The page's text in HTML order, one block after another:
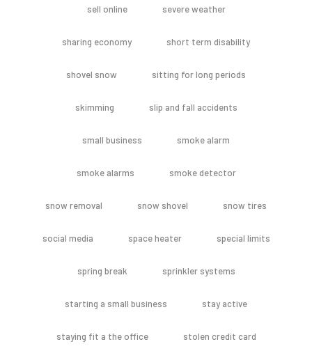
sell online severe weather
sharing economy short term disability
shovel snow sitting for long periods
skimming slip and fall accidents
small business smoke alarm
smoke alarms smoke detector
snow removal snow shovel snow tires
social media space heater special limits
spring break sprinkler systems
starting a small business stay active
staying fit a the office stolen credit card